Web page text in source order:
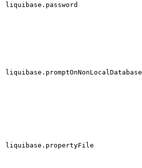
liquibase.password
liquibase.promptOnNonLocalDatabase
liquibase.propertyFile